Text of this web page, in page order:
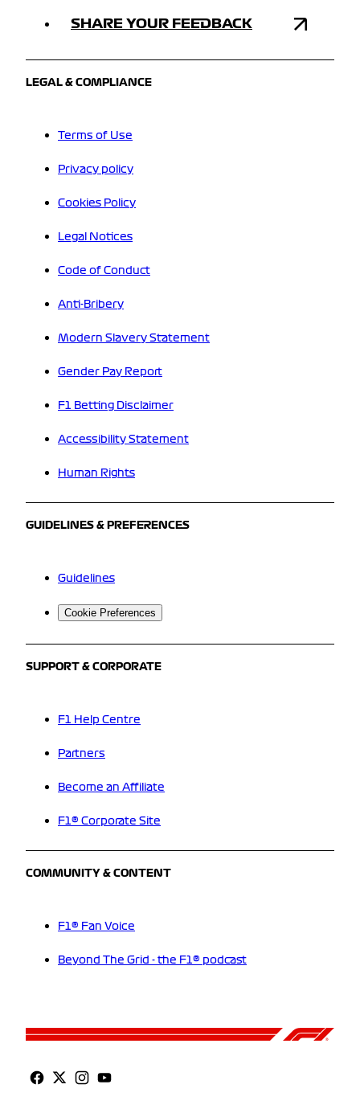
SHARE YOUR FEEDBACK
LEGAL & COMPLIANCE
Terms of Use
Privacy policy
Cookies Policy
Legal Notices
Code of Conduct
Anti-Bribery
Modern Slavery Statement
Gender Pay Report
F1 Betting Disclaimer
Accessibility Statement
Human Rights
GUIDELINES & PREFERENCES
Guidelines
Cookie Preferences
SUPPORT & CORPORATE
F1 Help Centre
Partners
Become an Affiliate
F1® Corporate Site
COMMUNITY & CONTENT
F1® Fan Voice
Beyond The Grid - the F1® podcast